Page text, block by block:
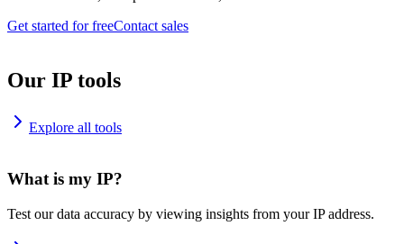
Get started for freeContact sales
Our IP tools
Explore all tools
What is my IP?
Test our data accuracy by viewing insights from your IP address.